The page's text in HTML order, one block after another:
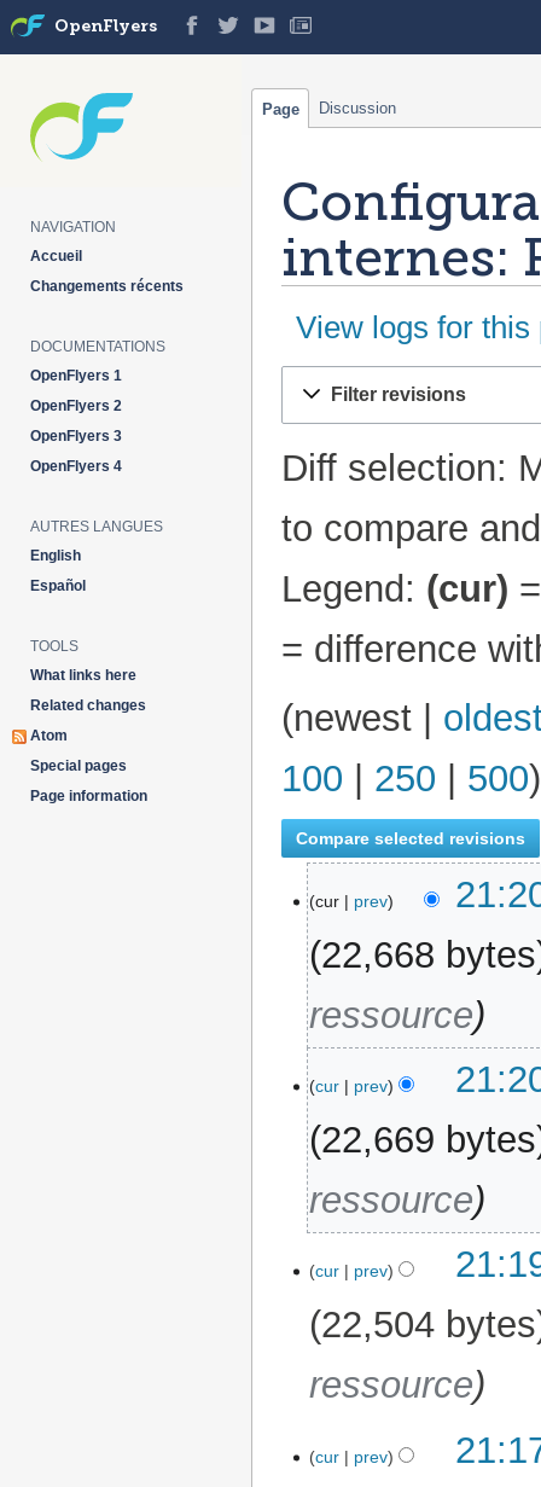
internes:
View logs for this
Filter revisions
Diff selection:
to compare
Legend: (cur)
= difference
(newest
100
250 500)
14 July 2026
cur prev
22,668 bytes
ressource
cur prev
22,669 bytes
ressource
cur prev
22,504 bytes
ressource
cur prev
Page Discussion
OpenFlyers
NAVIGATION
Accueil
Changements récents
DOCUMENTATIONS
OpenFlyers 1
OpenFlyers 2
OpenFlyers 3
OpenFlyers 4
AUTRES LANGUES
English
Español
TOOLS
What links here
Related changes
Atom
Special pages
Page information